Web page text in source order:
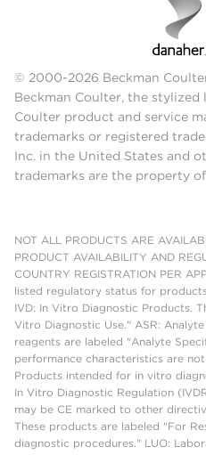
© 2000-2026 Beckman
Beckman Coulter, the stylized
Coulter product and service
trademarks or registered
Inc. in the United States and
trademarks are the property
NOT ALL PRODUCTS ARE
PRODUCT AVAILABILITY AND
COUNTRY REGISTRATION PER
listed regulatory status for
IVD: In Vitro Diagnostic Products.
Vitro Diagnostic Use." ASR:
reagents are labeled "Analyte
performance characteristics are not
Products intended for in vitro
In Vitro Diagnostic Regulation
may be CE marked to other
These products are labeled "For
diagnostic procedures." LUO: